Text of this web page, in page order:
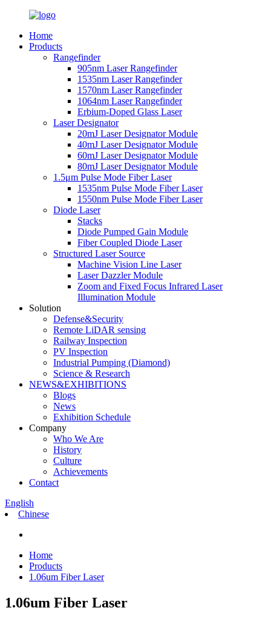
Home
Products
Rangefinder
905nm Laser Rangefinder
1535nm Laser Rangefinder
1570nm Laser Rangefinder
1064nm Laser Rangefinder
Erbium-Doped Glass Laser
Laser Designator
20mJ Laser Designator Module
40mJ Laser Designator Module
60mJ Laser Designator Module
80mJ Laser Designator Module
1.5μm Pulse Mode Fiber Laser
1535nm Pulse Mode Fiber Laser
1550nm Pulse Mode Fiber Laser
Diode Laser
Stacks
Diode Pumped Gain Module
Fiber Coupled Diode Laser
Structured Laser Source
Machine Vision Line Laser
Laser Dazzler Module
Zoom and Fixed Focus Infrared Laser
Illumination Module
Solution
Defense&Security
Remote LiDAR sensing
Railway Inspection
PV Inspection
Industrial Pumping (Diamond)
Science & Research
NEWS&EXHIBITIONS
Blogs
News
Exhibition Schedule
Company
Who We Are
History
Culture
Achievements
Contact
English
Chinese
Home
Products
1.06um Fiber Laser
1.06um Fiber Laser